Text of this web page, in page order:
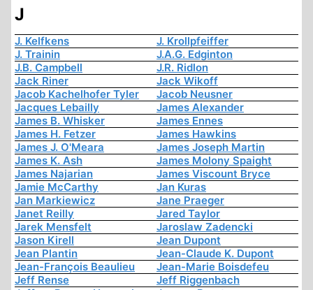
J
J. Kelfkens
J. Krollpfeiffer
J. Trainin
J.A.G. Edginton
J.B. Campbell
J.R. Ridlon
Jack Riner
Jack Wikoff
Jacob Kachelhofer Tyler
Jacob Neusner
Jacques Lebailly
James Alexander
James B. Whisker
James Ennes
James H. Fetzer
James Hawkins
James J. O'Meara
James Joseph Martin
James K. Ash
James Molony Spaight
James Najarian
James Viscount Bryce
Jamie McCarthy
Jan Kuras
Jan Markiewicz
Jane Praeger
Janet Reilly
Jared Taylor
Jarek Mensfelt
Jaroslaw Zadencki
Jason Kirell
Jean Dupont
Jean Plantin
Jean-Claude K. Dupont
Jean-François Beaulieu
Jean-Marie Boisdefeu
Jeff Rense
Jeff Riggenbach